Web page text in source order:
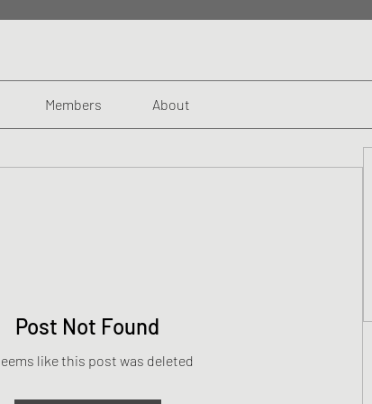
Members About
Post Not Found
like this post was deleted